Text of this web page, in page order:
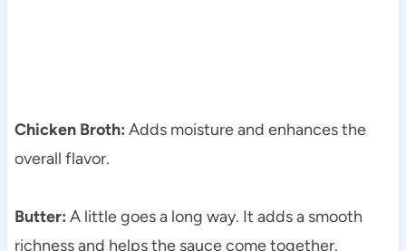
Chicken Broth: Adds moisture and enhances the
overall flavor.
Butter: A little goes a long way. It adds a smooth
richness and helps the sauce come together.